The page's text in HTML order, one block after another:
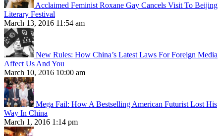
Acclaimed Feminist Roxane Gay Cancels Visit To Beijing
Literary Festival
March 13, 2016 11:54 am
New Rules: How China’s Latest Laws For Foreign Media
Affect Us And You
March 10, 2016 10:00 am
Mega Fail: How A Bestselling American Futurist Lost His
Way In China
March 1, 2016 1:14 pm